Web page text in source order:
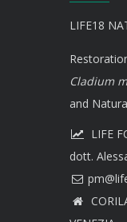
LIFE18
Cladium
and
LIFE
dott.